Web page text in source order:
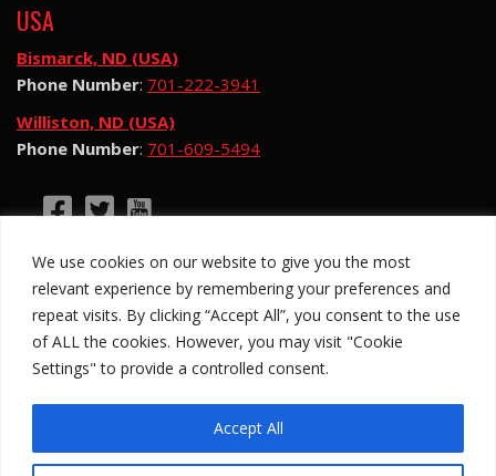
We use cookies on our website to give you the most
relevant experience by remembering your preferences and
repeat visits. By clicking “Accept All”, you consent to the use
of ALL the cookies. However, you may visit "Cookie
Settings" to provide a controlled consent.
Accept All
USA
Bismarck, ND (USA)
Phone Number: 701-222-3941
Williston, ND (USA)
Phone Number: 701-609-5494
©2026 Hotsy Water Blast. All Rights Reserved.
Hotsy Water Blast is a subsidiary of Exchange
Income Corporation (“EIC”) and is subject to EIC’s
Privacy Policy
Anti-Slavery Policy
Privacy Policy Legal